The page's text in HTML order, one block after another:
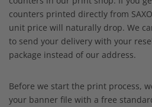
counters printed directly from
unit price will naturally drop. We
to send your delivery with your
package instead of our address.
Before we start the print process,
your banner file with a free